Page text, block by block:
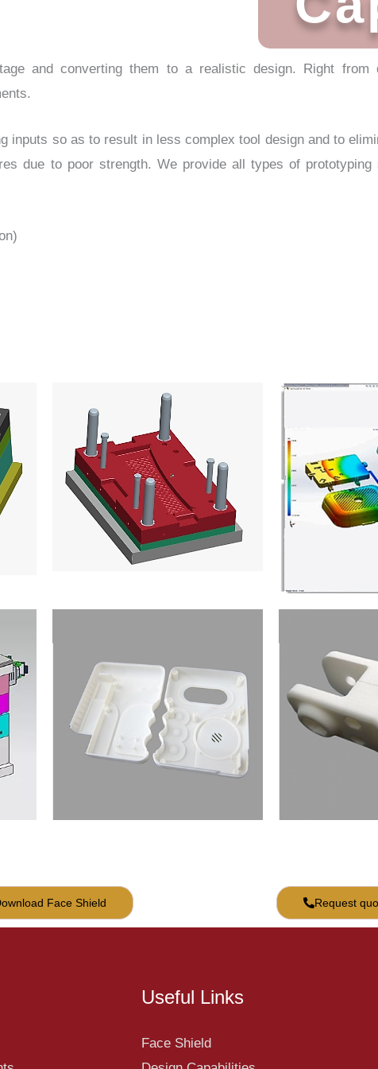
and converting them to a realistic design. Right from
inputs so as to result in less complex tool design and to
due to poor strength. We provide all types of prototyping
Face Shield Request
Useful Links
Face Shield